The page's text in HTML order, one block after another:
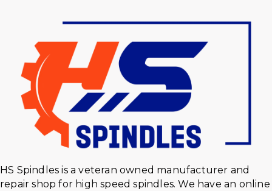
HS Spindles is a veteran owned manufacturer and
repair shop for high speed spindles. We have an online